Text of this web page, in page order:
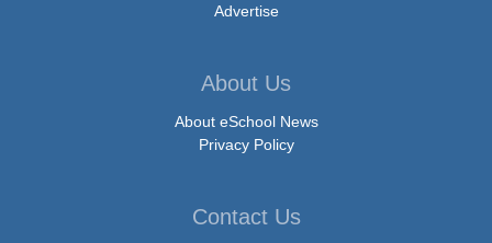
Advertise
About Us
About eSchool News
Privacy Policy
Contact Us